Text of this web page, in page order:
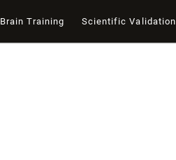
Brain Training Scientific Validation